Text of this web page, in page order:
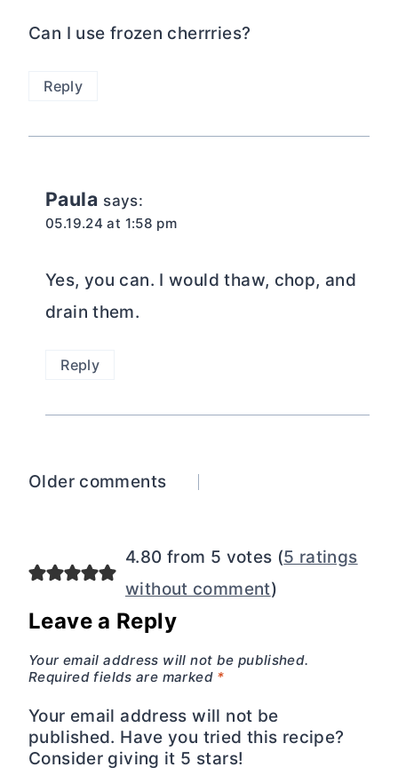
Can I use frozen cherrries?
Reply
Paula says:
05.19.24 at 1:58 pm
Yes, you can. I would thaw, chop, and
drain them.
Reply
Comments
Older comments
4.80 from 5 votes (5 ratings
without comment)
Leave a Reply
Your email address will not be published.
Required fields are marked *
Your email address will not be
published. Have you tried this recipe?
Consider giving it 5 stars!